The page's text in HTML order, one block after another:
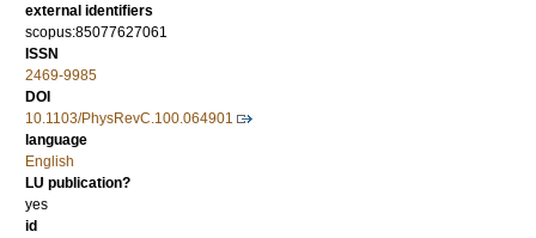
external identifiers
scopus:85077627061
ISSN
2469-9985
DOI
10.1103/PhysRevC.100.064901
language
English
LU publication?
yes
id